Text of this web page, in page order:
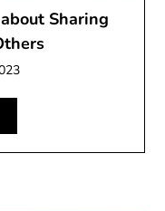
Sharing